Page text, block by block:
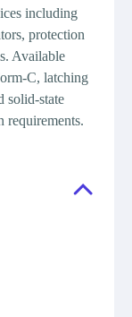
including
protection
Available
C, latching
solid-state
requirements.